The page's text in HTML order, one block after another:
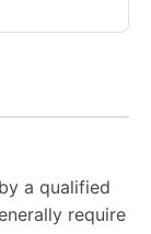
a qualified
require